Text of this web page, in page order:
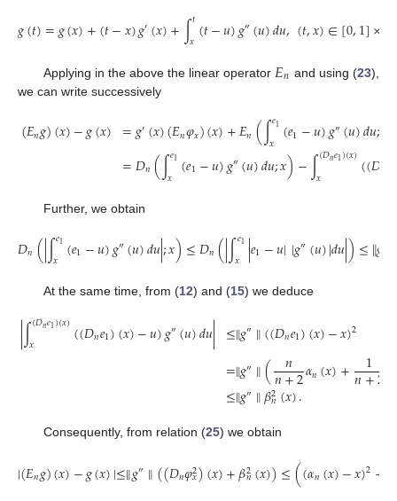
𝑔(𝑡)=𝑔(𝑥)+(𝑡−𝑥)𝑔′(𝑥)+∫𝑡
𝑥(𝑡−𝑢)𝑔″(𝑢)𝑑𝑢,(𝑡,𝑥)∈[0,1]×
Applying in the above the linear operator 𝐸𝑛 and using (23),
we can write successively
(𝐸𝑛𝑔)(𝑥)−𝑔(𝑥) =𝑔′(𝑥)(𝐸𝑛𝜑𝑥)(𝑥)+𝐸𝑛(∫𝑒1
𝑥 (𝑒1−𝑢)𝑔″(𝑢)𝑑𝑢;
=𝐷𝑛(∫𝑒1
𝑥 (𝑒1−𝑢)𝑔″(𝑢)𝑑𝑢;𝑥)−∫(𝐷𝑛𝑒1)(𝑥)
𝑥 ((𝐷
Further, we obtain
𝐷𝑛(|∫𝑒1
𝑥 (𝑒1−𝑢)𝑔″(𝑢)𝑑𝑢|;𝑥)≤𝐷𝑛(|∫𝑒1
𝑥 |𝑒1−𝑢||𝑔″(𝑢)|𝑑𝑢|)≤∥𝑔
At the same time, from (12) and (15) we deduce
|∫(𝐷𝑛𝑒1)(𝑥)
𝑥 ((𝐷𝑛𝑒1)(𝑥)−𝑢)𝑔″(𝑢)𝑑𝑢| ≤∥𝑔″∥((𝐷𝑛𝑒1)(𝑥)−𝑥)2
=∥𝑔″∥( 𝑛
𝑛+2𝛼𝑛(𝑥)+ 1
𝑛+2
≤∥𝑔″∥𝛽2
𝑛(𝑥).
Consequently, from relation (25) we obtain
|(𝐸𝑛𝑔)(𝑥)−𝑔(𝑥)|≤∥𝑔″∥((𝐷𝑛𝜑2
𝑥)(𝑥)+𝛽2
𝑛(𝑥))≤((𝛼𝑛(𝑥)−𝑥)2+